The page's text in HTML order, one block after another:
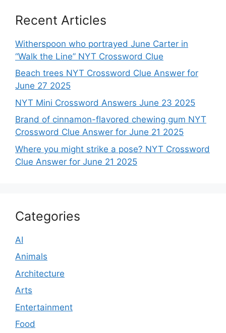
Recent Articles
Witherspoon who portrayed June Carter in
“Walk the Line” NYT Crossword Clue
Beach trees NYT Crossword Clue Answer for
June 27 2025
NYT Mini Crossword Answers June 23 2025
Brand of cinnamon-flavored chewing gum NYT
Crossword Clue Answer for June 21 2025
Where you might strike a pose? NYT Crossword
Clue Answer for June 21 2025
Categories
AI
Animals
Architecture
Arts
Entertainment
Food